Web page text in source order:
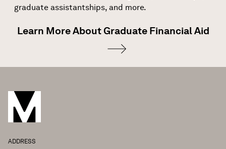
graduate assistantships, and more.
Learn More About Graduate Financial Aid
ADDRESS